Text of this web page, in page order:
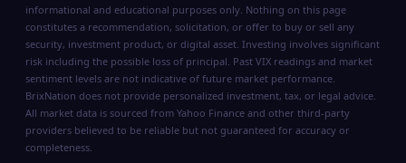
informational and educational purposes only. Nothing on this page
constitutes a recommendation, solicitation, or offer to buy or sell any
security, investment product, or digital asset. Investing involves significant
risk including the possible loss of principal. Past VIX readings and market
sentiment levels are not indicative of future market performance.
BrixNation does not provide personalized investment, tax, or legal advice.
All market data is sourced from Yahoo Finance and other third-party
providers believed to be reliable but not guaranteed for accuracy or
completeness.